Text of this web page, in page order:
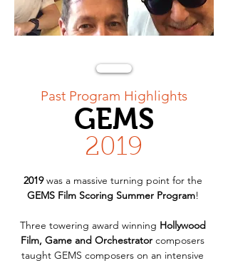
Past Program Highlights
GEMS
2019
2019 was a massive turning point for the
GEMS Film Scoring Summer Program!
Three towering award winning Hollywood
Film, Game and Orchestrator composers
taught GEMS composers on an intensive